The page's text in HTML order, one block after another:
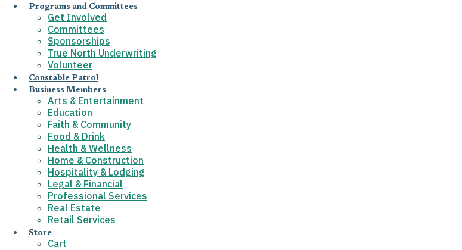
Programs and Committees
Get Involved
Committees
Sponsorships
True North Underwriting
Volunteer
Constable Patrol
Business Members
Arts & Entertainment
Education
Faith & Community
Food & Drink
Health & Wellness
Home & Construction
Hospitality & Lodging
Legal & Financial
Professional Services
Real Estate
Retail Services
Store
Cart